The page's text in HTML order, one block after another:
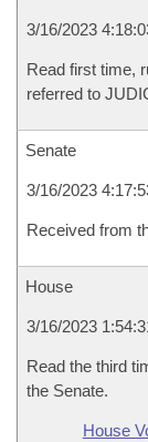
3/16/2023
Read first time,
referred to
Senate
3/16/2023
Received from
House
3/16/2023
Read the third
the Senate.
House